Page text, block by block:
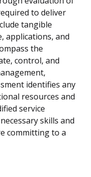
to deliver
tangible
applications, and
the
control, and
identifies any
resources and
service
skills and
committing to a